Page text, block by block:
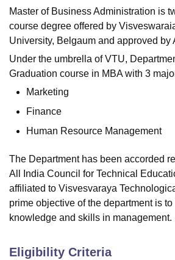
Centre, KolkataGuru Nanak Institute Of
SciencesCompetitionPharmacy
Reviews Amrita Vishwa Vidyapeetham
Master of Business Administration is
course degree offered by
University, Belgaum and approved by
Under the umbrella of VTU,
Graduation course in MBA with 3
Marketing
Finance
Human Resource Management
The Department has been accorded
All India Council for Technical
affiliated to Visvesvaraya
prime objective of the department is
knowledge and skills in management.
Eligibility Criteria